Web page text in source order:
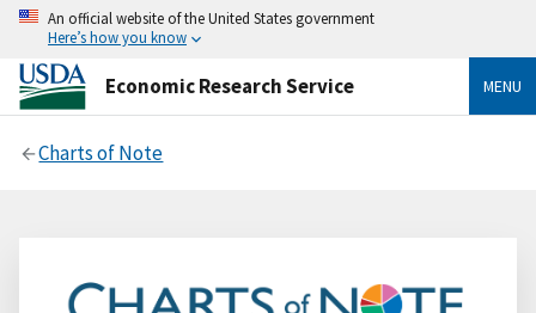
An official website of the United States government
Here’s how you know
Economic Research Service MENU
Charts of Note